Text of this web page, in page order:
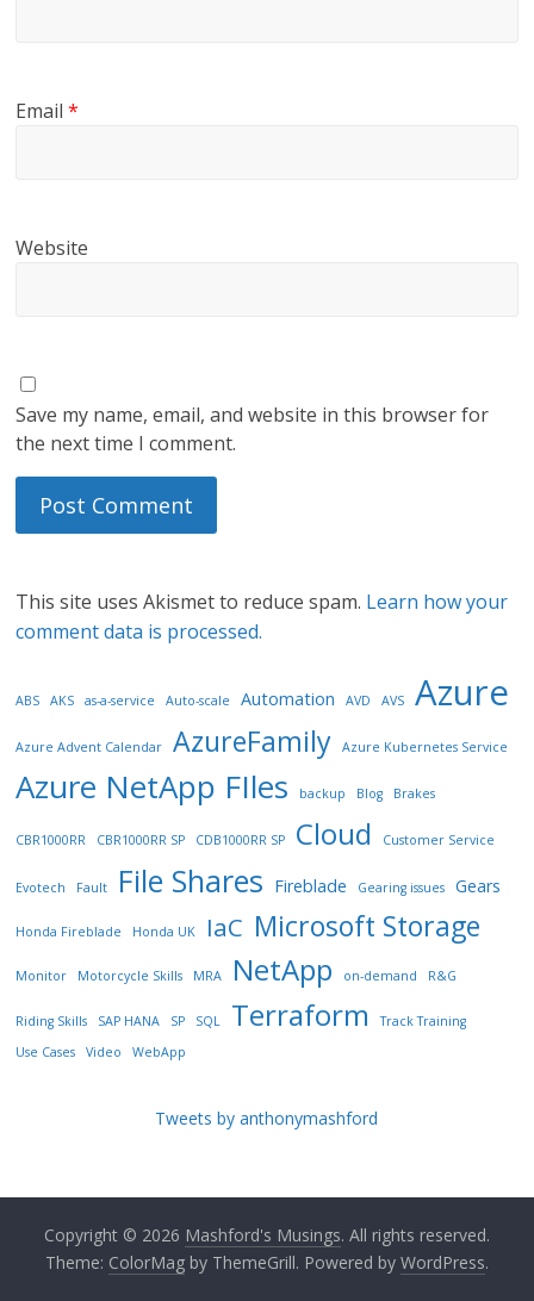
Email*
Website
Save my name, email, and website in this browser for
the next time I comment.
This site uses Akismet to reduce spam. Learn how your
comment data is processed.
ABS AKS as-a-service Auto-scale Automation AVD AVS Azure
Azure Advent Calendar AzureFamily Azure Kubernetes Service
Azure NetApp FIles backup Blog Brakes
CBR1000RR CBR1000RR SP CDB1000RR SP Cloud Customer Service
Evotech Fault File Shares Fireblade Gearing issues Gears
Honda Fireblade Honda UK IaC Microsoft Storage
Monitor Motorcycle Skills MRA NetApp on-demand R&G
Riding Skills SAP HANA SP SQL Terraform
Track Training
Use Cases
Video WebApp
Tweets by anthonymashford
Copyright © 2026 Mashford's Musings. All rights reserved.
Theme: ColorMagby ThemeGrill. Powered by WordPress.